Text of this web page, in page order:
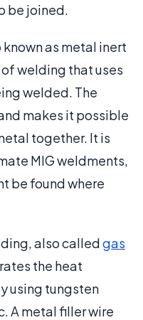
be joined.
known as metal inert
welding that uses
welded. The
makes it possible
together. It is
MIG weldments,
be found where
also calledgas
the heat
using tungsten
A metal filler wire